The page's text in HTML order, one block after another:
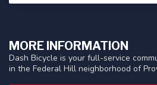
MORE INFORMATION
Dash Bicycle is your full-service
in the Federal Hill neighborhood of